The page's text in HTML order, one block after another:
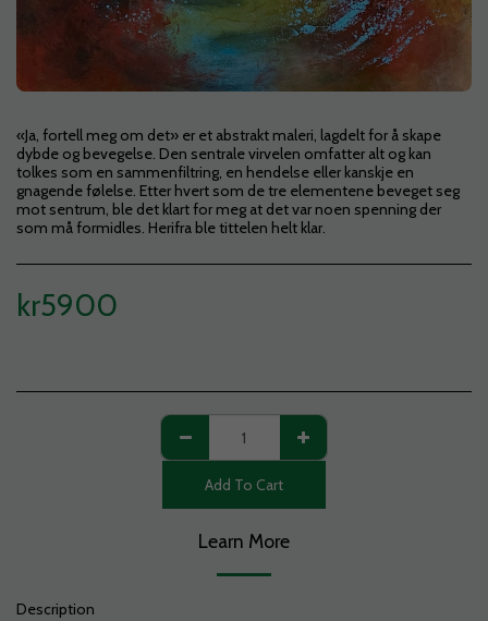
«Ja, fortell meg om det» er et abstrakt maleri, lagdelt for å skape
dybde og bevegelse. Den sentrale virvelen omfatter alt og kan
tolkes som en sammenfiltring, en hendelse eller kanskje en
gnagende følelse. Etter hvert som de tre elementene beveget seg
mot sentrum, ble det klart for meg at det var noen spenning der
som må formidles. Herifra ble tittelen helt klar.
kr5900
Add To Cart
Learn More
Description